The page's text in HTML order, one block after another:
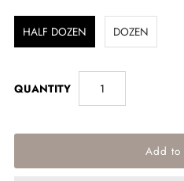
HALF DOZEN DOZEN
QUANTITY